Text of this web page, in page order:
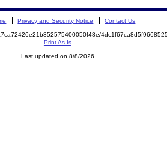
Privacy and Security Notice Contact Us
Print As-Is
Last updated on 8/8/2026